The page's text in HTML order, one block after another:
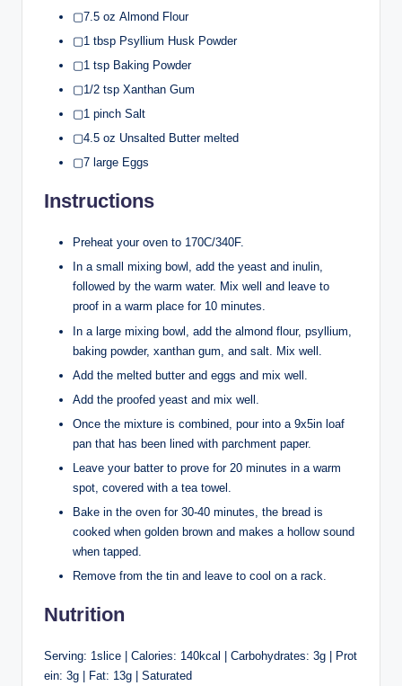
▢7.5 oz Almond Flour
▢1 tbsp Psyllium Husk Powder
▢1 tsp Baking Powder
▢1/2 tsp Xanthan Gum
▢1 pinch Salt
▢4.5 oz Unsalted Butter melted
▢7 large Eggs
Instructions
Preheat your oven to 170C/340F.
In a small mixing bowl, add the yeast and inulin,
followed by the warm water. Mix well and leave to
proof in a warm place for 10 minutes.
In a large mixing bowl, add the almond flour, psyllium,
baking powder, xanthan gum, and salt. Mix well.
Add the melted butter and eggs and mix well.
Add the proofed yeast and mix well.
Once the mixture is combined, pour into a 9x5in loaf
pan that has been lined with parchment paper.
Leave your batter to prove for 20 minutes in a warm
spot, covered with a tea towel.
Bake in the oven for 30-40 minutes, the bread is
cooked when golden brown and makes a hollow sound
when tapped.
Remove from the tin and leave to cool on a rack.
Nutrition
Serving: 1slice | Calories: 140kcal | Carbohydrates: 3g | Prot
ein: 3g | Fat: 13g | Saturated